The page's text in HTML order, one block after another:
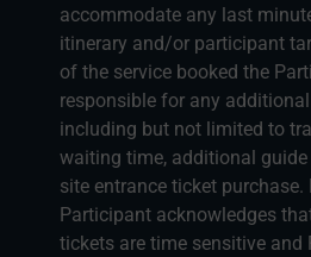
accommodate any last
itinerary and/or participant
of the service booked the
responsible for any
including but not limited to
waiting time, additional guide
site entrance ticket purchase.
Participant acknowledges
tickets are time sensitive and